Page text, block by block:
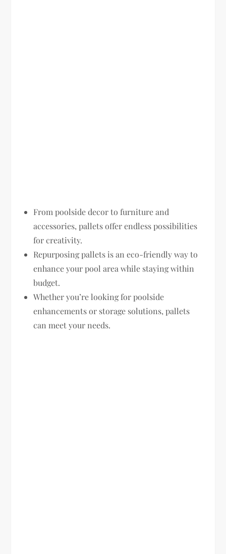
From poolside decor to furniture and
accessories, pallets offer endless possibilities
for creativity.
Repurposing pallets is an eco-friendly way to
enhance your pool area while staying within
budget.
Whether you’re looking for poolside
enhancements or storage solutions, pallets
can meet your needs.